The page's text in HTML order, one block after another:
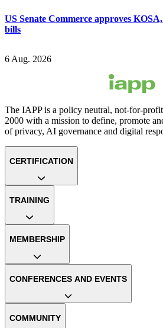
US Senate Commerce approves
bills
6 Aug. 2026
The IAPP is a policy neutral, not-for-
2000 with a mission to define, promote
of privacy, AI governance and digital
CERTIFICATION
TRAINING
MEMBERSHIP
CONFERENCES AND EVENTS
COMMUNITY